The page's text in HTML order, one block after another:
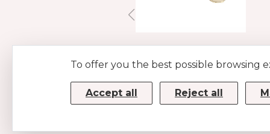
ORANGE
€59
To offer you the best possible browsing
Accept all Reject all